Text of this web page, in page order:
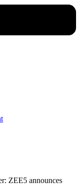
ZEE5 announces